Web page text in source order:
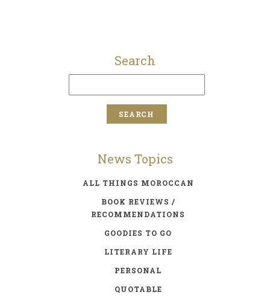
Search
News Topics
ALL THINGS MOROCCAN
BOOK REVIEWS /
RECOMMENDATIONS
GOODIES TO GO
LITERARY LIFE
PERSONAL
QUOTABLE